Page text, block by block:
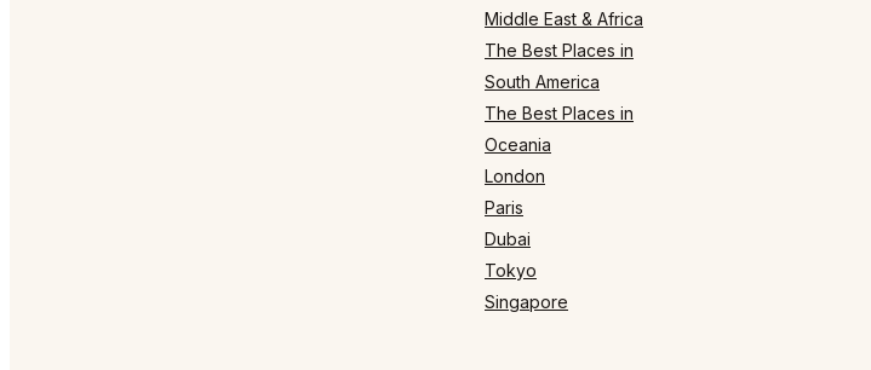
Middle East & Africa
The Best Places in
South America
The Best Places in
Oceania
London
Paris
Dubai
Tokyo
Singapore